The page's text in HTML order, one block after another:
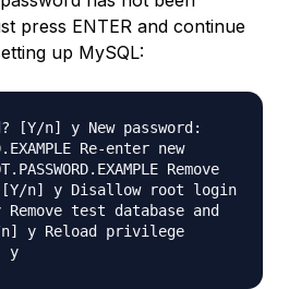
press ENTER and continue
up MySQL:
[Y/n] y New password:
Re-enter new
Remove
[Y/n] y Disallow root login
test database and
y Reload privilege
y